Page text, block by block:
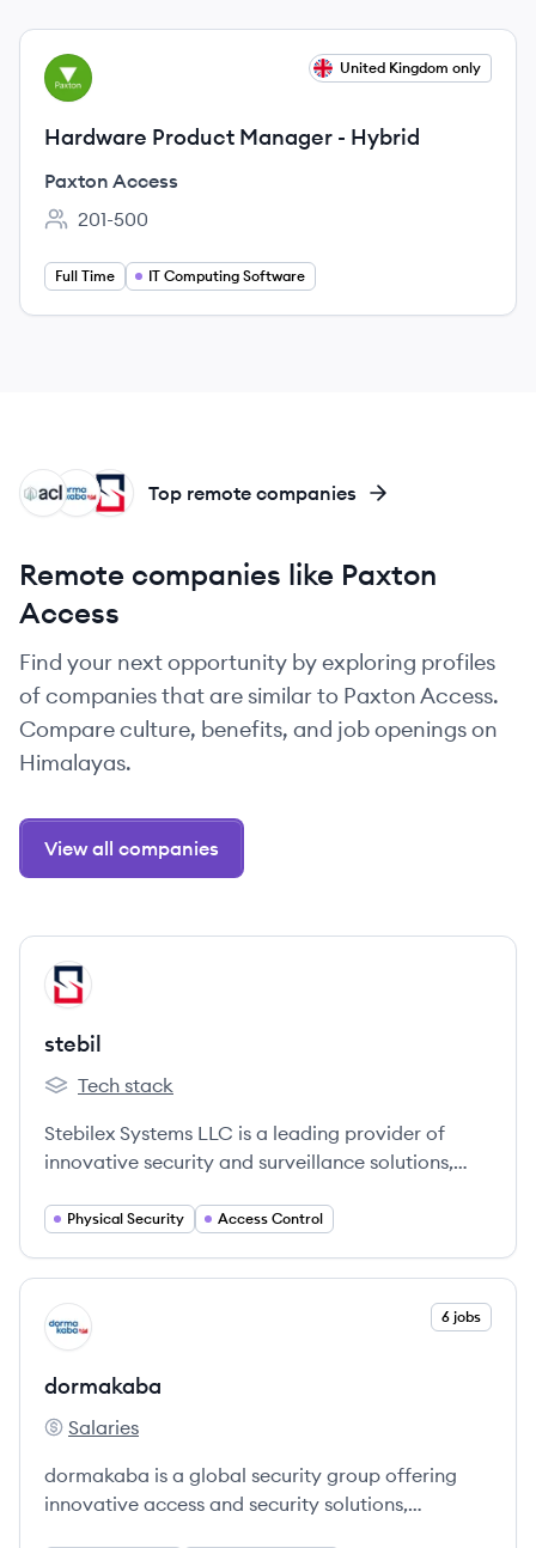
View job
PA United Kingdom only
Hardware Product Manager - Hybrid
Paxton Access
Employee count:
201-500
Full Time IT Computing Software
ST
DO
AL Top remote companies
Remote companies like Paxton
Access
Find your next opportunity by exploring profiles
of companies that are similar to Paxton Access.
Compare culture, benefits, and job openings on
Himalayas.
View all companies
View company
ST
stebil
stebil's
Tech stack
Stebilex Systems LLC is a leading provider of
innovative security and surveillance solutions,
and entrance automation.
Physical Security Access Control
View company
DO 6 jobs
dormakaba
dormakaba's
Salaries
dormakaba is a global security group offering
innovative access and security solutions,